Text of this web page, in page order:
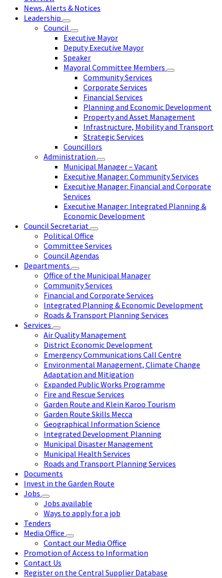
News, Alerts & Notices
Leadership
Council
Executive Mayor
Deputy Executive Mayor
Speaker
Mayoral Committee Members
Community Services
Corporate Services
Financial Services
Planning and Economic Development
Property and Asset Management
Infrastructure, Mobility and Transport
Strategic Services
Councillors
Administration
Municipal Manager – Vacant
Executive Manager: Community Services
Executive Manager: Financial and Corporate
Services
Executive Manager: Integrated Planning &
Economic Development
Council Secretariat
Political Office
Committee Services
Council Agendas
Departments
Office of the Municipal Manager
Community Services
Financial and Corporate Services
Integrated Planning & Economic Development
Roads & Transport Planning Services
Services
Air Quality Management
District Economic Development
Emergency Communications Call Centre
Environmental Management, Climate Change
Adaptation and Mitigation
Expanded Public Works Programme
Fire and Rescue Services
Garden Route and Klein Karoo Tourism
Garden Route Skills Mecca
Geographical Information Science
Integrated Development Planning
Municipal Disaster Management
Municipal Health Services
Roads and Transport Planning Services
Documents
Invest in the Garden Route
Jobs
Jobs available
Ways to apply for a job
Tenders
Media Office
Contact our Media Office
Promotion of Access to Information
Contact Us
Register on the Central Supplier Database